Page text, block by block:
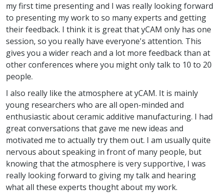
my first time presenting and I was really looking forward
to presenting my work to so many experts and getting
their feedback. I think it is great that yCAM only has one
session, so you really have everyone's attention. This
gives you a wider reach and a lot more feedback than at
other conferences where you might only talk to 10 to 20
people.
I also really like the atmosphere at yCAM. It is mainly
young researchers who are all open-minded and
enthusiastic about ceramic additive manufacturing. I had
great conversations that gave me new ideas and
motivated me to actually try them out. I am usually quite
nervous about speaking in front of many people, but
knowing that the atmosphere is very supportive, I was
really looking forward to giving my talk and hearing
what all these experts thought about my work.